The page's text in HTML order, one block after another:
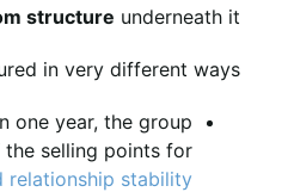
structure underneath it.
in very different ways:
one year, the group
selling points for
relationship stability.